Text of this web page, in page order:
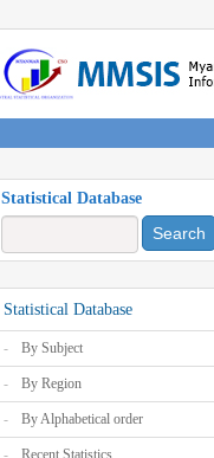
Statistical Database
Search
Statistical Database
By Subject
By Region
By Alphabetical order
Recent Statistics